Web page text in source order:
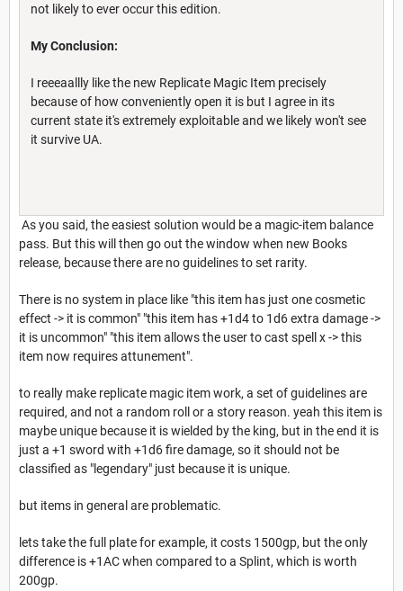
not likely to ever occur this edition.
My Conclusion:
I reeeaallly like the new Replicate Magic Item precisely
because of how conveniently open it is but I agree in its
current state it's extremely exploitable and we likely won't see
it survive UA.
As you said, the easiest solution would be a magic-item balance
pass. But this will then go out the window when new Books
release, because there are no guidelines to set rarity.
There is no system in place like "this item has just one cosmetic
effect -> it is common" "this item has +1d4 to 1d6 extra damage ->
it is uncommon" "this item allows the user to cast spell x -> this
item now requires attunement".
to really make replicate magic item work, a set of guidelines are
required, and not a random roll or a story reason. yeah this item is
maybe unique because it is wielded by the king, but in the end it is
just a +1 sword with +1d6 fire damage, so it should not be
classified as "legendary" just because it is unique.
but items in general are problematic.
lets take the full plate for example, it costs 1500gp, but the only
difference is +1AC when compared to a Splint, which is worth
200gp.